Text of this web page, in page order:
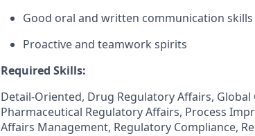
Good oral and written communication
Proactive and teamwork spirits
Required Skills:
Detail-Oriented, Drug Regulatory Affairs,
Pharmaceutical Regulatory Affairs, Process
Affairs Management, Regulatory Compliance,